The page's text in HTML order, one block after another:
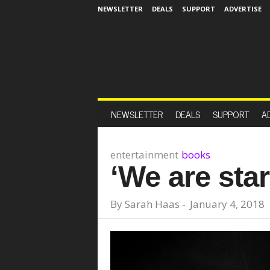
NEWSLETTER DEALS SUPPORT ADVERTISE
NEWSLETTER DEALS SUPPORT
entertainment books
‘We are
By Sarah Haas - January 4, 2018